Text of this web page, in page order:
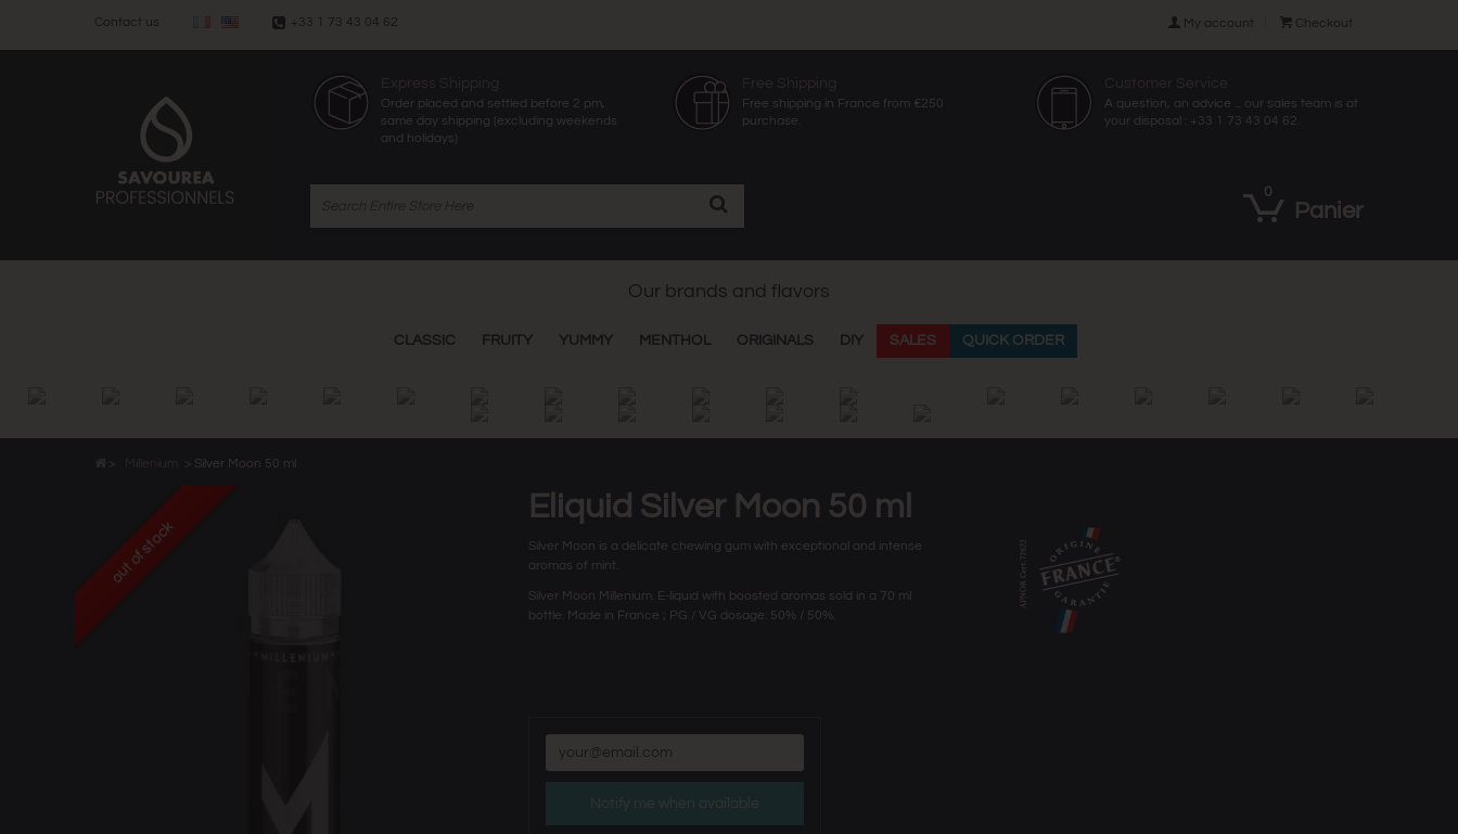
Contact us +33 1 73 43 04 62  My account  Checkout
Order placed and settled before 2 pm,
same day shipping (excluding weekends
and holidays)
Free shipping in France from €250
purchase.
A question, an advice ... our sales team is at
your disposal : +33 1 73 43 04 62.
Panier
0
Our brands and flavors
CLASSIC FRUITY YUMMY MENTHOL ORIGINALS DIY SALES QUICK ORDER
> > Silver Moon 50 ml
out of stock
Eliquid Silver Moon 50 ml
Silver Moon is a delicate chewing gum with exceptional and intense
aromas of mint.
Silver Moon Millenium. E-liquid with boosted aromas sold in a 70 ml
bottle. Made in France ; PG / VG dosage: 50% / 50%.
Notify me when available